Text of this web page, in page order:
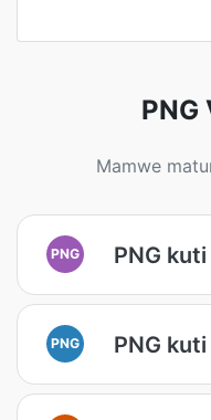
PNG
Mamwe
PNG PNG
PNG PNG